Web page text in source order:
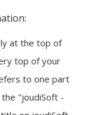
at the top of
top of your
to one part
"joudiSoft -